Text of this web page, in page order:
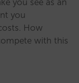
you see as an
you
How
with this